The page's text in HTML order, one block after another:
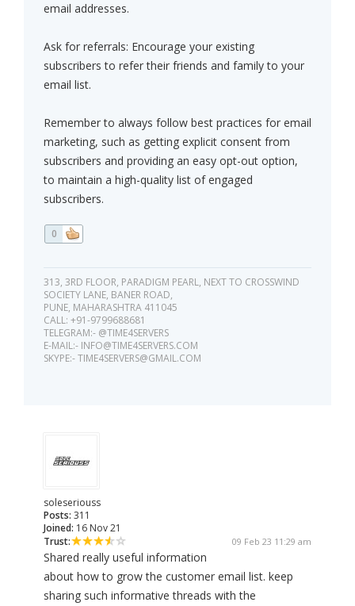
email addresses.
Ask for referrals: Encourage your existing
subscribers to refer their friends and family to your
email list.
Remember to always follow best practices for email
marketing, such as getting explicit consent from
subscribers and providing an easy opt-out option,
to maintain a high-quality list of engaged
subscribers.
0
313, 3RD FLOOR, PARADIGM PEARL, NEXT TO CROSSWIND
SOCIETY LANE, BANER ROAD,
PUNE, MAHARASHTRA 411045
CALL: +91-9799688681
TELEGRAM:- @TIME4SERVERS
E-MAIL:- INFO@TIME4SERVERS.COM
SKYPE:-TIME4SERVERS@GMAIL.COM
soleseriouss
Posts: 311
Joined: 16 Nov 21
Trust:
09 Feb 23 11:29 am
Shared really useful information
about how to grow the customer email list. keep
sharing such informative threads with the